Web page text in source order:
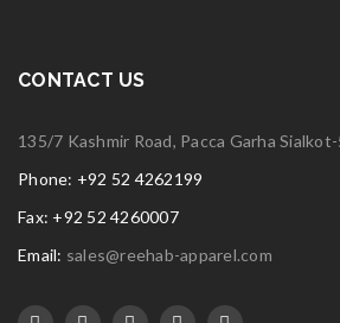
CONTACT US
135/7 Kashmir Road, Pacca Garha
Phone: +92 52 4262199
Fax: +92 52 4260007
Email: sales@reehab-apparel.com